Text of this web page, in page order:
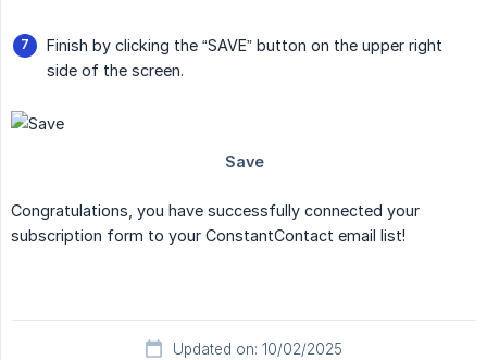
Finish by clicking the “SAVE” button on the upper right
side of the screen.
Congratulations, you have successfully connected your
subscription form to your ConstantContact email list!
Updated on: 10/02/2025